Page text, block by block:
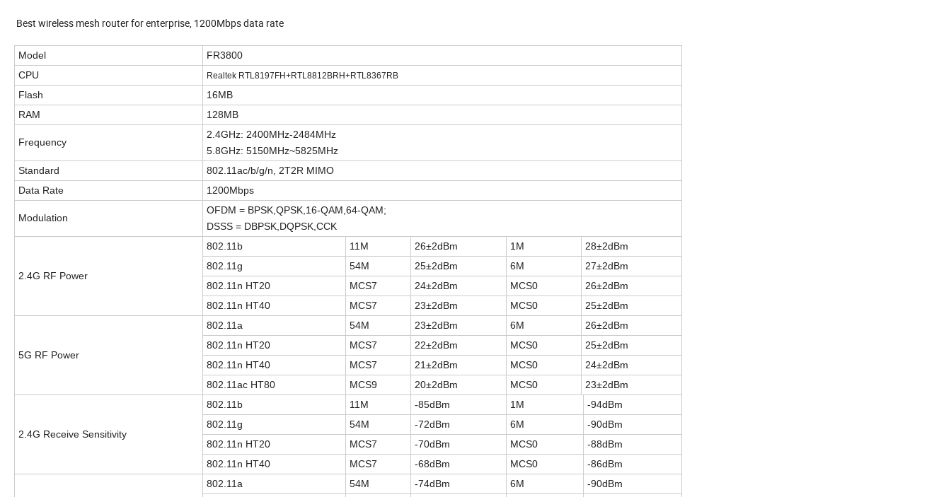
Best wireless mesh router for enterprise, 1200Mbps data rate
Model
FR3800
CPU
Realtek RTL8197FH+RTL8812BRH+RTL8367RB
Flash
16MB
RAM
128MB
Frequency
2.4GHz: 2400MHz-2484MHz
5.8GHz: 5150MHz~5825MHz
Standard
802.11ac/b/g/n, 2T2R MIMO
Data Rate
1200Mbps
Modulation
OFDM = BPSK,QPSK,16-QAM,64-QAM;
DSSS = DBPSK,DQPSK,CCK
2.4G RF Power
802.11b 11M 26±2dBm 1M
28±2dBm
802.11g
54M 25±2dBm 6M
27±2dBm
802.11n HT20
MCS7 24±2dBm MCS0
26±2dBm
802.11n HT40
MCS7 23±2dBm MCS0 25±2dBm
5G RF Power
802.11a 54M 23±2dBm 6M
26±2dBm
802.11n HT20
MCS7 22±2dBm MCS0
25±2dBm
802.11n HT40
MCS7 21±2dBm MCS0
24±2dBm
802.11ac HT80
MCS9 20±2dBm MCS0 23±2dBm
2.4G Receive Sensitivity
802.11b 11M -85dBm 1M
-94dBm
802.11g
54M -72dBm 6M
-90dBm
802.11n HT20
MCS7 -70dBm MCS0
-88dBm
802.11n HT40
MCS7 -68dBm MCS0 -86dBm
802.11a 54M -74dBm 6M
-90dBm